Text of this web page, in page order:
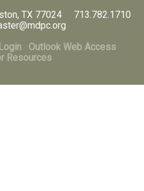
TX 77024 713.782.1710
Outlook Web Access
Resources